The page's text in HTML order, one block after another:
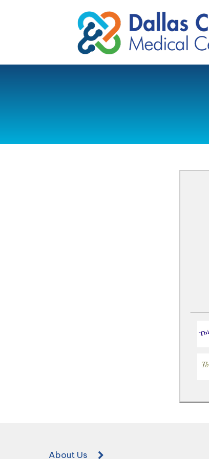
About Us